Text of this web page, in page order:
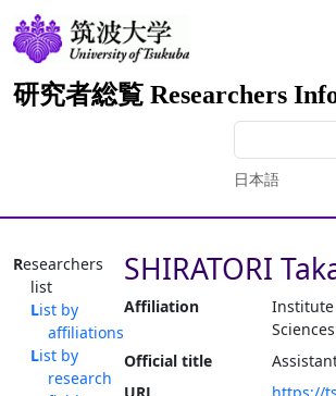
研究者総覧 Researchers
日本語
Researchers
list
List by
affiliations
List by
research
SHIRATORI
Affiliation
Institute
Sciences
Official title